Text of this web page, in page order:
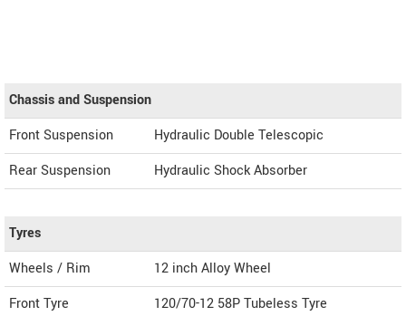
Chassis and Suspension
Front Suspension
Hydraulic Double Telescopic
Rear Suspension
Hydraulic Shock Absorber
Tyres
Wheels / Rim
12 inch Alloy Wheel
Front Tyre
120/70-12 58P Tubeless Tyre